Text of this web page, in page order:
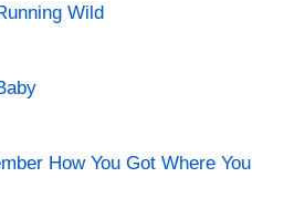
Wild
How You Got Where You